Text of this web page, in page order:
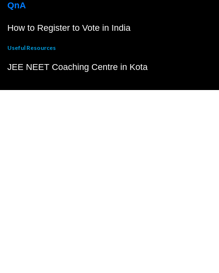
QnA
How to Register to Vote in India
Useful Resources
JEE NEET Coaching Centre in Kota